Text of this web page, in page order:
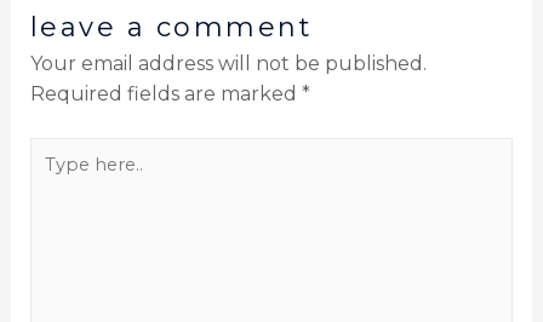
leave a comment
Your email address will not be published.
Required fields are marked *